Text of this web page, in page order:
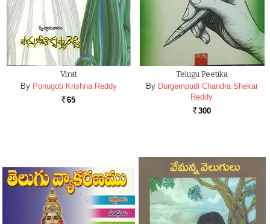
Virat
By Ponugoti Krishna Reddy
Rs. 65
Telugu Peetika
By Durgempudi Chandra Shekar
Reddy
Rs. 300